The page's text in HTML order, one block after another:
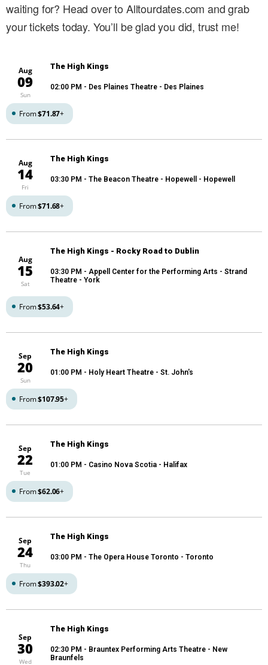
waiting for? Head over to Alltourdates.com and grab
your tickets today. You’ll be glad you did, trust me!
Aug
09
Sun
The High Kings
02:00 PM - Des Plaines Theatre - Des Plaines
From$71.87+
Aug
14
Fri
The High Kings
03:30 PM - The Beacon Theatre - Hopewell - Hopewell
From$71.68+
Aug
15
Sat
The High Kings - Rocky Road to Dublin
03:30 PM - Appell Center for the Performing Arts - Strand
Theatre - York
From$53.64+
Sep
20
Sun
The High Kings
01:00 PM - Holy Heart Theatre - St. John's
From$107.95+
Sep
22
Tue
The High Kings
01:00 PM - Casino Nova Scotia - Halifax
From$62.06+
Sep
24
Thu
The High Kings
03:00 PM - The Opera House Toronto - Toronto
From$393.02+
Sep
30
Wed
The High Kings
02:30 PM - Brauntex Performing Arts Theatre - New
Braunfels